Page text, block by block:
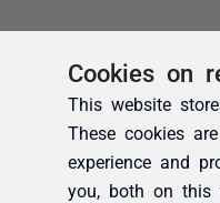
Cookies on
This website
These cookies
experience and
you, both on this